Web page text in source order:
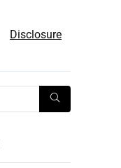
Disclosure